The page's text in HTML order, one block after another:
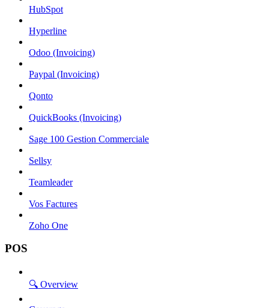
HubSpot
Hyperline
Odoo (Invoicing)
Paypal (Invoicing)
Qonto
QuickBooks (Invoicing)
Sage 100 Gestion Commerciale
Sellsy
Teamleader
Vos Factures
Zoho One
POS
🔍 Overview